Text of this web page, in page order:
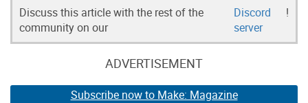
Discuss this article with the rest of the
community on our
Discord
server
!
ADVERTISEMENT
Subscribe now to Make: Magazine